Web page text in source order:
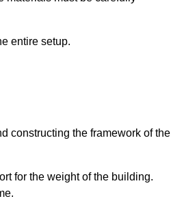
entire setup.
constructing the framework of the
for the weight of the building.